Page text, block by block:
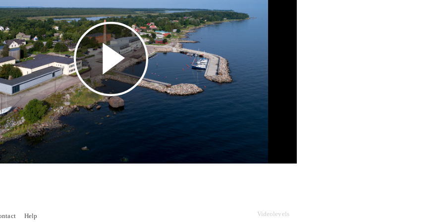
Play
Video
Help Videolevels